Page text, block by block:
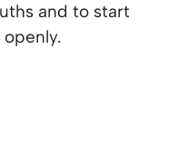
and to start